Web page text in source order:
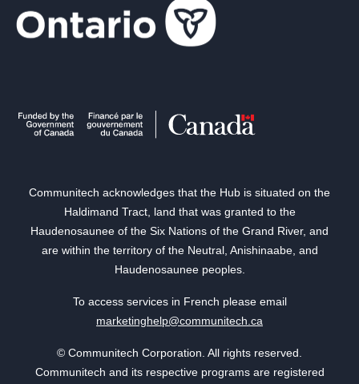
Communitech acknowledges that the Hub is situated on the
Haldimand Tract, land that was granted to the
Haudenosaunee of the Six Nations of the Grand River, and
are within the territory of the Neutral, Anishinaabe, and
Haudenosaunee peoples.
To access services in French please email
marketinghelp@communitech.ca
© Communitech Corporation. All rights reserved.
Communitech and its respective programs are registered